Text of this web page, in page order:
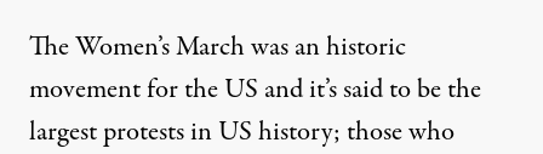
The Women’s March was an historic
movement for the US and it’s said to be the
largest protests in US history; those who